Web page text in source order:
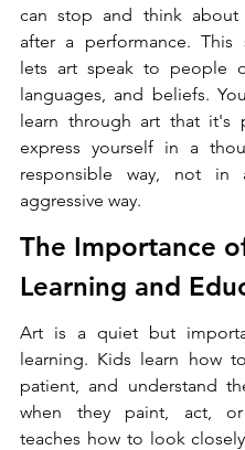
can stop and think about
after a performance. This
lets art speak to people
languages, and beliefs.
learn through art that it's
express yourself in a
responsible way, not
aggressive way.
The Importance
Learning and
Art is a quiet but
learning. Kids learn how
patient, and understand
when they paint, act,
teaches how to look